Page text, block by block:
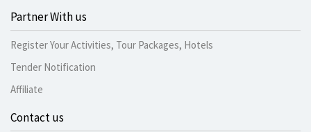
Partner With us
Register Your Activities, Tour Packages, Hotels
Tender Notification
Affiliate
Contact us